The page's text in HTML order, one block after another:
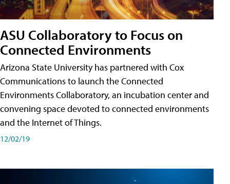
ASU Collaboratory to Focus on
Connected Environments
Arizona State University has partnered with Cox
Communications to launch the Connected
Environments Collaboratory, an incubation center and
convening space devoted to connected environments
and the Internet of Things.
12/02/19